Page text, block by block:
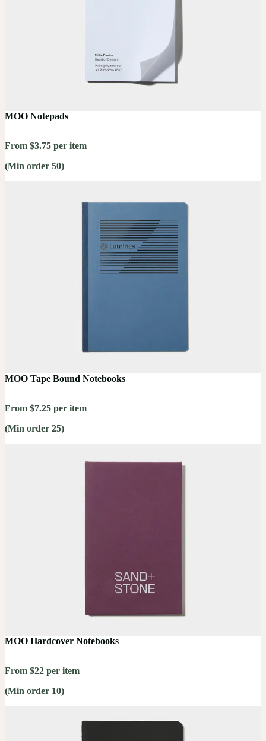
MOO Notepads
From $3.75 per item
(Min order 50)
MOO Tape Bound Notebooks
From $7.25 per item
(Min order 25)
MOO Hardcover Notebooks
From $22 per item
(Min order 10)